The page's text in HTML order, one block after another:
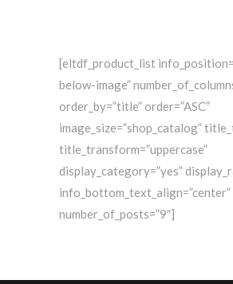
[eltdf_product_list
below-image”
order_by=”title” order=”ASC”
image_size=”shop_catalog”
title_transform=”uppercase”
display_category=”yes”
info_bottom_text_align=”center”
number_of_posts=”9″]